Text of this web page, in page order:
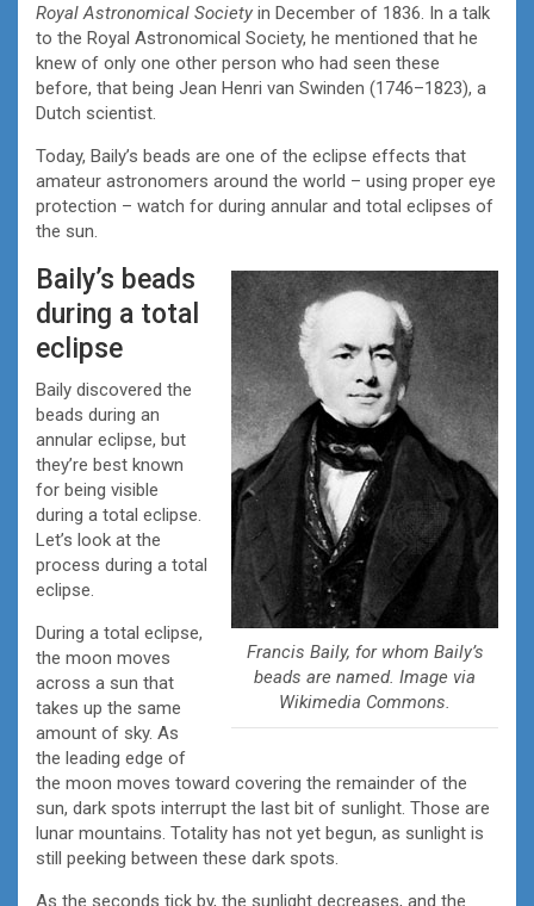
Royal Astronomical Society in December of 1836. In a talk
to the Royal Astronomical Society, he mentioned that he
knew of only one other person who had seen these
before, that being Jean Henri van Swinden (1746–1823), a
Dutch scientist.
Today, Baily’s beads are one of the eclipse effects that
amateur astronomers around the world – using proper eye
protection – watch for during annular and total eclipses of
the sun.
Francis Baily, for whom Baily’s
beads are named. Image via
Wikimedia Commons.
Baily’s beads
during a total
eclipse
Baily discovered the
beads during an
annular eclipse, but
they’re best known
for being visible
during a total eclipse.
Let’s look at the
process during a total
eclipse.
During a total eclipse,
the moon moves
across a sun that
takes up the same
amount of sky. As
the leading edge of
the moon moves toward covering the remainder of the
sun, dark spots interrupt the last bit of sunlight. Those are
lunar mountains. Totality has not yet begun, as sunlight is
still peeking between these dark spots.
As the seconds tick by, the sunlight decreases, and the